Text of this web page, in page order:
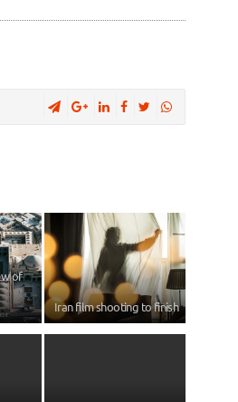
of
Iran film shooting to finish